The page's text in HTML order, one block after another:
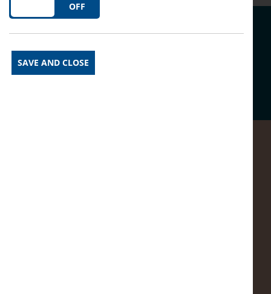
Share this article on social
OFF
SAVE AND CLOSE